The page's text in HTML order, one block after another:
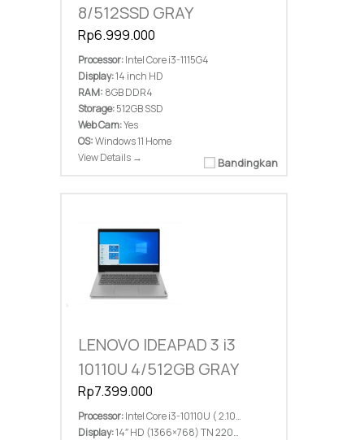
8/512SSD GRAY
Rp6.999.000
Bandingkan
Processor:Intel Core i3-1115G4
Display:14 inch HD
RAM: 8GB DDR4
Storage:512GB SSD
Web Cam:Yes
OS:Windows 11 Home
View Details →
LENOVO IDEAPAD 3 i3
10110U 4/512GB GRAY
Rp7.399.000
Processor:Intel Core i3-10110U ( 2.10 GHz; 4M Cache; up to 4.10 GHz)
Display:14″ HD (1366×768) TN 220nits Anti-glare